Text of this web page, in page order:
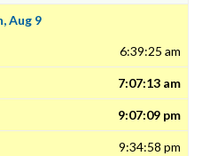
Aug 9
6:39:25 am
7:07:13 am
9:07:09 pm
9:34:58 pm